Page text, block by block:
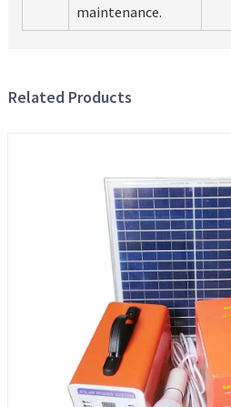
maintenance.
Related Products